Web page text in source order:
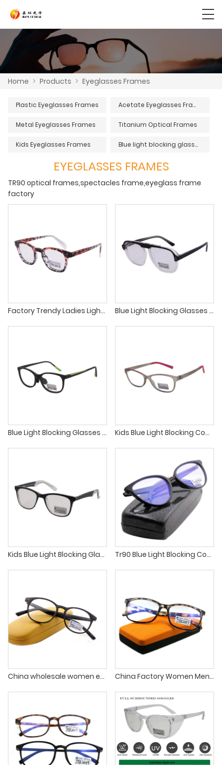
Home > Products > Eyeglasses Frames
Plastic Eyeglasses Frames Acetate Eyeglasses Frames
Metal Eyeglasses Frames Titanium Optical Frames
Kids Eyeglasses Frames Blue light blocking glasses
EYEGLASSES FRAMES
TR90 optical frames,spectacles frame,eyeglass frame
factory
Factory Trendy Ladies Lightweight Glasses TR90 Injection Material Tortoise Eyeglasses Optical Frame Blue Light Blocking Glasses Computer Reading Glasses Clear Lens TR90 Square Eyewear Frame
Blue Light Blocking Glasses for Kids TR90 Childrens Optical Frames Factory Kids Blue Light Blocking Computer Glasses Girls Boys Spectacle Frames
Kids Blue Light Blocking Glasses Computer Glasses for Boys and Girls Tr90 Blue Light Blocking Computer Glasses for Men Women Anti Eye Strain Clear Lens
China wholesale women eyeglass spectacle plastic glasses frames China Factory Women Men Reading Glasses tr90 Eyewear Plastic Eyeglass Frame